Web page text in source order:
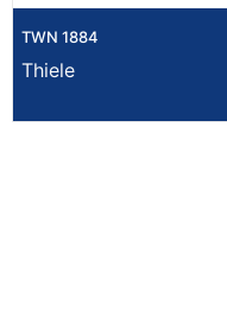
TWN 1884
Thiele